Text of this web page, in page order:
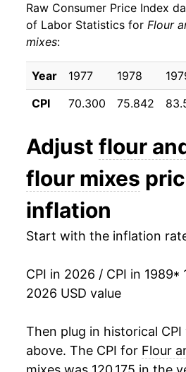
1998 $26.47
1999
2000 $26.65
2001 $27.34
2002 $28.45
2003 $29.69
2004
2005 $29.89
2006 $30.32
2007 $31.88
2008 $37.58
2009 $38.58
Raw Consumer Price Index
of Labor Statistics for Flour
mixes:
Year 1977 1978
CPI
70.300 75.842
Adjust flour
flour mixes
inflation
Start with the inflation
CPI in 2026 / CPI in 1989*
2026 USD value
Then plug in historical CPI
above. The CPI for Flour